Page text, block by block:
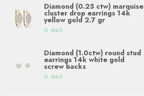
Diamond (0.25 ctw) marquise
cluster drop earrings 14k
yellow gold 2.7 gr
In stock
Diamond (1.0ctw) round stud
earrings 14k white gold
screw backs
In stock